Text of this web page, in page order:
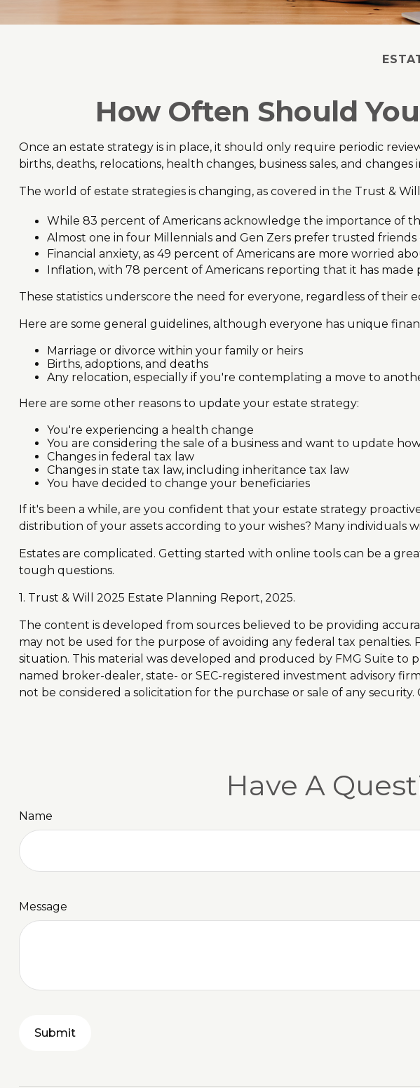
How Often Should
Once an estate strategy is in place, it should only require periodic
births, deaths, relocations, health changes, business sales, and
The world of estate strategies is changing, as covered in the Trust &
While 83 percent of Americans acknowledge the importance of
Almost one in four Millennials and Gen Zers prefer trusted
Financial anxiety, as 49 percent of Americans are more worried
Inflation, with 78 percent of Americans reporting that it has
These statistics underscore the need for everyone, regardless of
Here are some general guidelines, although everyone has unique
Marriage or divorce within your family or heirs
Births, adoptions, and deaths
Any relocation, especially if you're contemplating a move to
Here are some other reasons to update your estate strategy:
You're experiencing a health change
You are considering the sale of a business and want to update
Changes in federal tax law
Changes in state tax law, including inheritance tax law
You have decided to change your beneficiaries
If it's been a while, are you confident that your estate strategy
distribution of your assets according to your wishes? Many
Estates are complicated. Getting started with online tools can be a
tough questions.
1. Trust & Will 2025 Estate Planning Report, 2025.
The content is developed from sources believed to be providing
may not be used for the purpose of avoiding any federal tax
situation. This material was developed and produced by FMG Suite
named broker-dealer, state- or SEC-registered investment advisory
not be considered a solicitation for the purchase or sale of any security.
Have A
Name
Message